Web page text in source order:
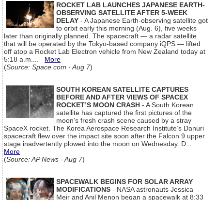
ROCKET LAB LAUNCHES JAPANESE EARTH-
OBSERVING SATELLITE AFTER 5-WEEK
DELAY - A Japanese Earth-observing satellite got
to orbit early this morning (Aug. 6), five weeks
later than originally planned. The spacecraft — a radar satellite
that will be operated by the Tokyo-based company iQPS — lifted
off atop a Rocket Lab Electron vehicle from New Zealand today at
5:18 a.m.... More
(Source: Space.com - Aug 7)
SOUTH KOREAN SATELLITE CAPTURES
BEFORE AND AFTER VIEWS OF SPACEX
ROCKET’S MOON CRASH - A South Korean
satellite has captured the first pictures of the
moon’s fresh crash scene caused by a stray
SpaceX rocket. The Korea Aerospace Research Institute’s Danuri
spacecraft flew over the impact site soon after the Falcon 9 upper
stage inadvertently plowed into the moon on Wednesday. D...
More
(Source: AP News - Aug 7)
SPACEWALK BEGINS FOR SOLAR ARRAY
MODIFICATIONS - NASA astronauts Jessica
Meir and Anil Menon began a spacewalk at 8:33